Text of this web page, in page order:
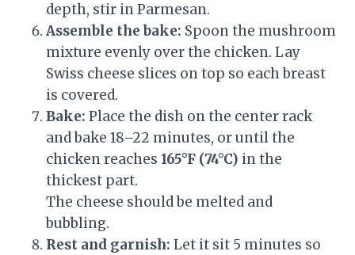
depth, stir in Parmesan.
Assemble the bake: Spoon the mushroom
mixture evenly over the chicken. Lay
Swiss cheese slices on top so each breast
is covered.
Bake: Place the dish on the center rack
and bake 18–22 minutes, or until the
chicken reaches 165°F (74°C) in the
thickest part.
The cheese should be melted and
bubbling.
Rest and garnish: Let it sit 5 minutes so